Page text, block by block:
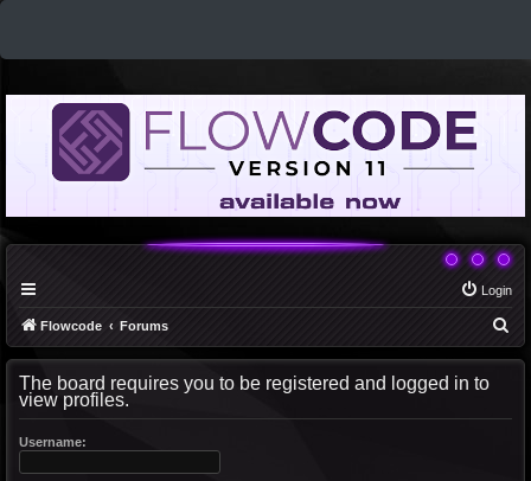
Login
Flowcode Forums
The board requires you to be registered and logged in to
view profiles.
Username: